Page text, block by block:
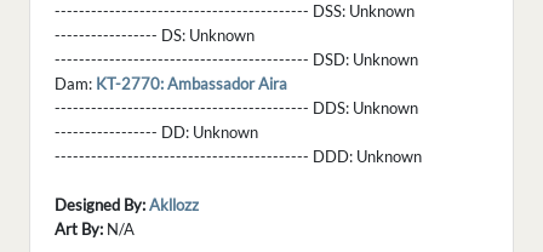
------------------------------------------ DSS: Unknown
----------------- DS: Unknown
------------------------------------------ DSD: Unknown
Dam: KT-2770: Ambassador Aira
------------------------------------------ DDS: Unknown
----------------- DD: Unknown
------------------------------------------ DDD: Unknown
Designed By:Akllozz
Art By: N/A